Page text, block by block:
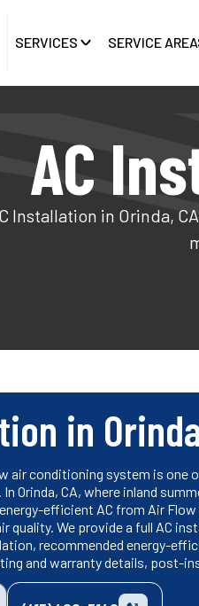
SERVICES SERVICE
AC
Installation in Orinda,
in
air conditioning system is
Orinda, CA, where inland
efficient AC from Air
quality. We provide a full AC
recommended energy-
and warranty details, post-